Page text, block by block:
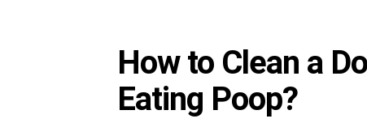
How to Clean a
Eating Poop?